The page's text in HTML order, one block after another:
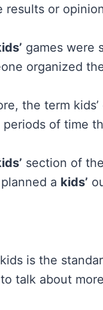
results or
games were
organized
the term
periods of time
section of
a kids’
is the
talk about